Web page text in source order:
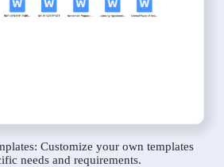
Customize your own templates
needs and requirements.